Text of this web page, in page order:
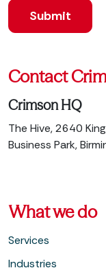
Contact
Crimson HQ
The Hive, 2640
Business Park,
What we do
Services
Industries